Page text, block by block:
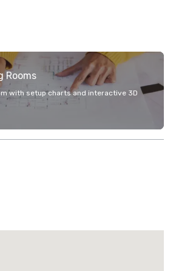
Rooms
with setup charts and interactive 3D